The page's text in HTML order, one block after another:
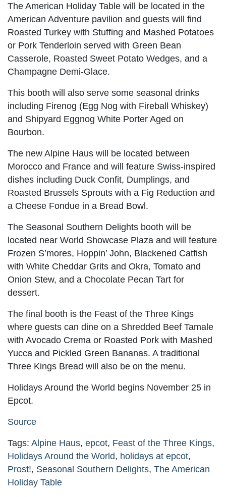
The American Holiday Table will be located in the
American Adventure pavilion and guests will find
Roasted Turkey with Stuffing and Mashed Potatoes
or Pork Tenderloin served with Green Bean
Casserole, Roasted Sweet Potato Wedges, and a
Champagne Demi-Glace.
This booth will also serve some seasonal drinks
including Firenog (Egg Nog with Fireball Whiskey)
and Shipyard Eggnog White Porter Aged on
Bourbon.
The new Alpine Haus will be located between
Morocco and France and will feature Swiss-inspired
dishes including Duck Confit, Dumplings, and
Roasted Brussels Sprouts with a Fig Reduction and
a Cheese Fondue in a Bread Bowl.
The Seasonal Southern Delights booth will be
located near World Showcase Plaza and will feature
Frozen S’mores, Hoppin’ John, Blackened Catfish
with White Cheddar Grits and Okra, Tomato and
Onion Stew, and a Chocolate Pecan Tart for
dessert.
The final booth is the Feast of the Three Kings
where guests can dine on a Shredded Beef Tamale
with Avocado Crema or Roasted Pork with Mashed
Yucca and Pickled Green Bananas. A traditional
Three Kings Bread will also be on the menu.
Holidays Around the World begins November 25 in
Epcot.
Source
Tags: Alpine Haus, epcot, Feast of the Three Kings,
Holidays Around the World, holidays at epcot,
Prost!, Seasonal Southern Delights, The American
Holiday Table